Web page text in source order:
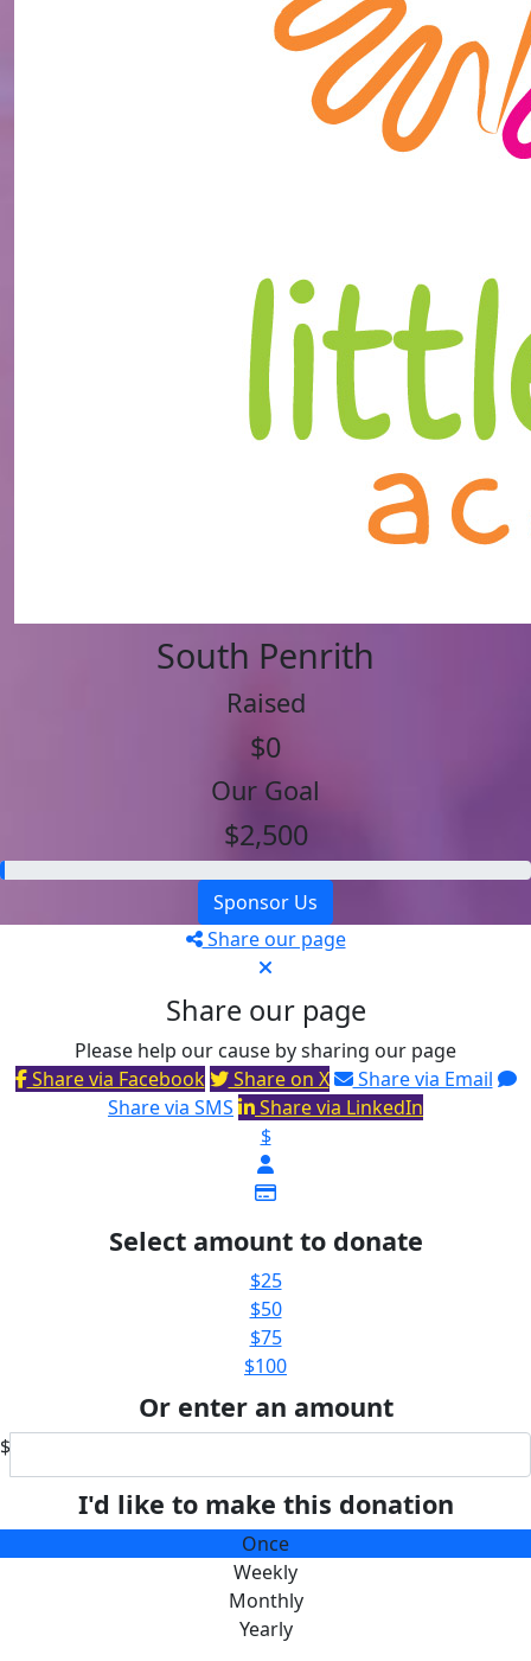
South Penrith
Raised
$0
Our Goal
$2,500
Sponsor Us
Share our page
Share our page
Please help our cause by sharing our page
Share via Facebook
Share on X
Share via Email
Share via SMS
Share via LinkedIn
$
Select amount to donate
$25
$50
$75
$100
Or enter an amount
$
I'd like to make this donation
Once
Weekly
Monthly
Yearly